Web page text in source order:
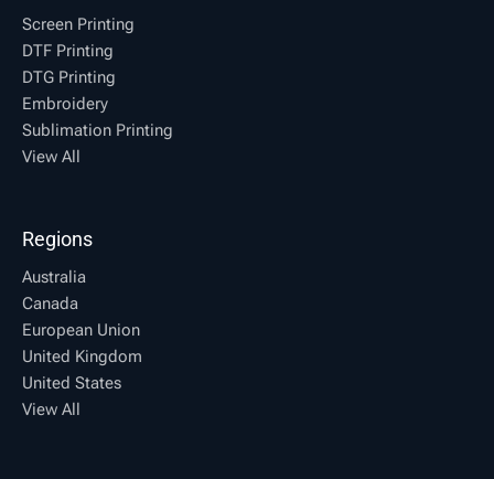
Screen Printing
DTF Printing
DTG Printing
Embroidery
Sublimation Printing
View All
Regions
Australia
Canada
European Union
United Kingdom
United States
View All